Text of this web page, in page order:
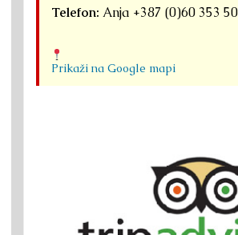
Telefon: Anja +387 (0)60 353
Prikaži na Google mapi